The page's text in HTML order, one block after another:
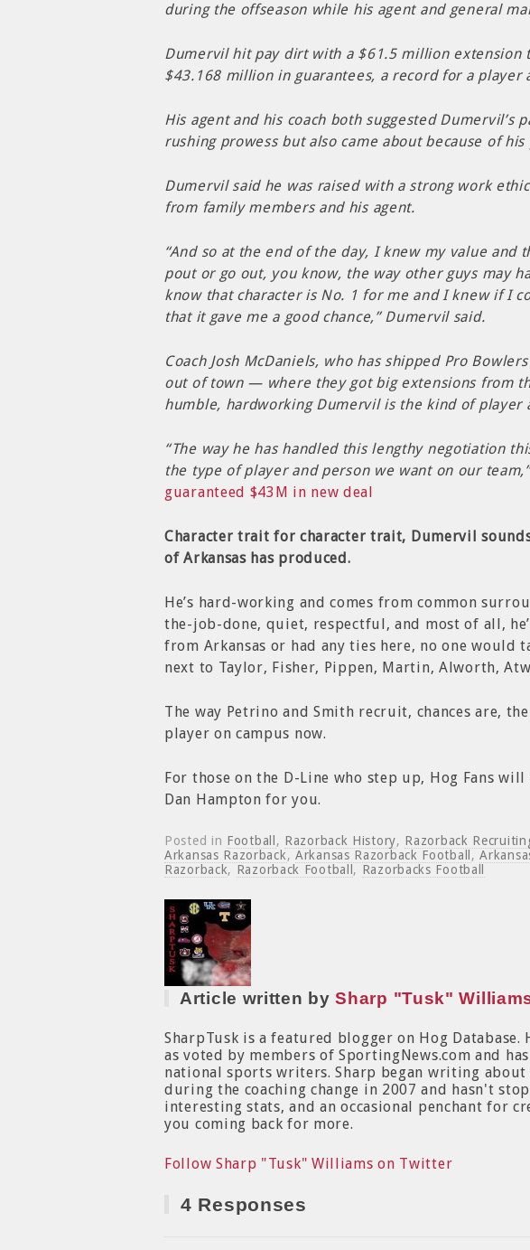
during the offseason while his agent and general
Dumervil hit pay dirt with a $61.5 million extension
$43.168 million in guarantees, a record for a player
His agent and his coach both suggested Dumervil’s
rushing prowess but also came about because of
Dumervil said he was raised with a strong work
from family members and his agent.
“And so at the end of the day, I knew my value and
pout or go out, you know, the way other guys may
know that character is No. 1 for me and I knew if I
that it gave me a good chance,” Dumervil said.
Coach Josh McDaniels, who has shipped Pro
out of town — where they got big extensions from
humble, hardworking Dumervil is the kind of player
“The way he has handled this lengthy negotiation
the type of player and person we want on our
guaranteed $43M in new deal
Character trait for character trait, Dumervil
of Arkansas has produced.
He’s hard-working and comes from common
the-job-done, quiet, respectful, and most of all,
from Arkansas or had any ties here, no one would
next to Taylor, Fisher, Pippen, Martin, Alworth,
The way Petrino and Smith recruit, chances are,
player on campus now.
For those on the D-Line who step up, Hog Fans
Dan Hampton for you.
Posted in Football , Razorback History, Razorback
Arkansas Razorback,Arkansas Razorback Football ,
Razorback, Razorback Football , Razorbacks Football
Article written bySharp "Tusk"
SharpTusk is a featured blogger on Hog Database.
as voted by members of SportingNews.com and
national sports writers. Sharp began writing about
during the coaching change in 2007 and hasn't
interesting stats, and an occasional penchant for
you coming back for more.
Follow Sharp "Tusk" Williams on Twitter
4 Responses